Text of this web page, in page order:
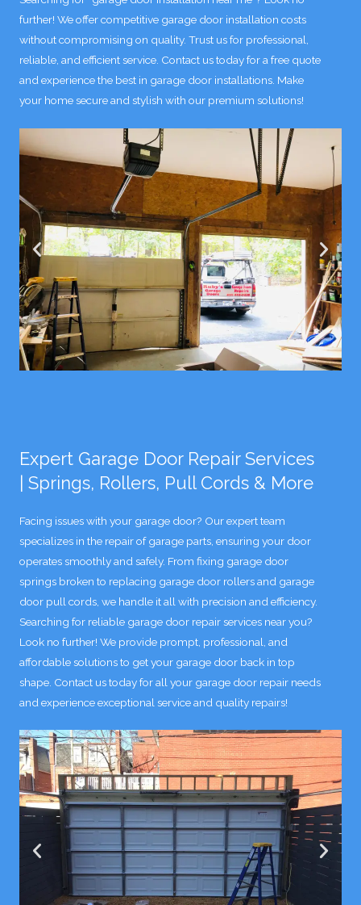
further! We offer competitive garage door installation costs
without compromising on quality. Trust us for professional,
reliable, and efficient service. Contact us today for a free quote
and experience the best in garage door installations. Make
your home secure and stylish with our premium solutions!
Expert Garage Door Repair Services
| Springs, Rollers, Pull Cords & More
Facing issues with your garage door? Our expert team
specializes in the repair of garage parts, ensuring your door
operates smoothly and safely. From fixing garage door
springs broken to replacing garage door rollers and garage
door pull cords, we handle it all with precision and efficiency.
Searching for reliable garage door repair services near you?
Look no further! We provide prompt, professional, and
affordable solutions to get your garage door back in top
shape. Contact us today for all your garage door repair needs
and experience exceptional service and quality repairs!